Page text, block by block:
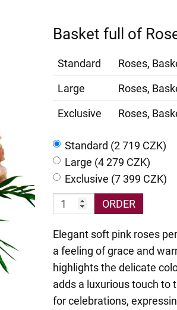
Basket full of
Standard
Roses,
Large
Roses,
Exclusive
Roses,
Standard (2 719 CZK)
Large (4 279 CZK)
Exclusive (7 399 CZK)
ORDER
Elegant soft pink roses
a feeling of grace and
highlights the delicate
adds a luxurious touch to
for celebrations,